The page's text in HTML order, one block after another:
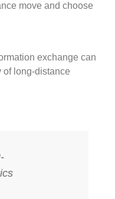
move and choose
exchange can
of long-distance